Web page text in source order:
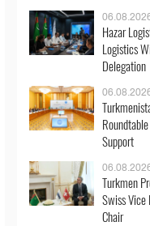
Hazar
Logistics
Delegation
Support
Turkmen
Swiss Vice
Chair